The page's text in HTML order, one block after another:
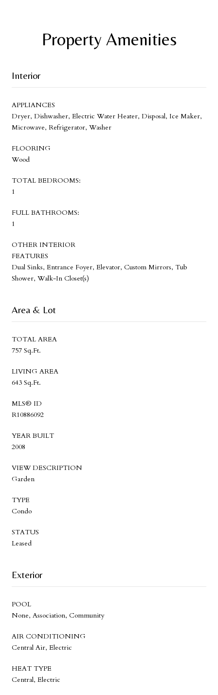
Property Amenities
Interior
APPLIANCES
Dryer, Dishwasher, Electric Water Heater, Disposal, Ice Maker,
Microwave, Refrigerator, Washer
FLOORING
Wood
TOTAL BEDROOMS:
1
FULL BATHROOMS:
1
OTHER INTERIOR
FEATURES
Dual Sinks, Entrance Foyer, Elevator, Custom Mirrors, Tub
Shower, Walk-In Closet(s)
Area & Lot
TOTAL AREA
757 Sq.Ft.
LIVING AREA
643 Sq.Ft.
MLS® ID
R10886092
YEAR BUILT
2008
VIEW DESCRIPTION
Garden
TYPE
Condo
STATUS
Leased
Exterior
POOL
None, Association, Community
AIR CONDITIONING
Central Air, Electric
HEAT TYPE
Central, Electric